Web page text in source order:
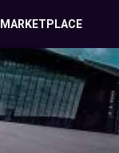
MARKETPLACE